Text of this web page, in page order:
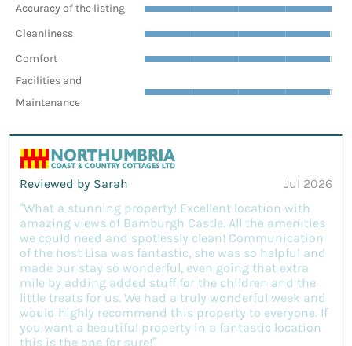
Accuracy of the listing
Cleanliness
Comfort
Facilities and
Maintenance
Reviewed by Sarah
Jul 2026
“What a stunning property! Excellent location with
amazing views of Bamburgh Castle. All the amenities
we could need and spotlessly clean! Communication
of the host Lisa was fantastic, she was so helpful and
made our stay so wonderful, even going that extra
mile by adding added stuff for the children and the
little treats for us. We had a truly wonderful week and
would highly recommend this property to everyone. If
you want a beautiful property in a fantastic location
this is the one for sure!”